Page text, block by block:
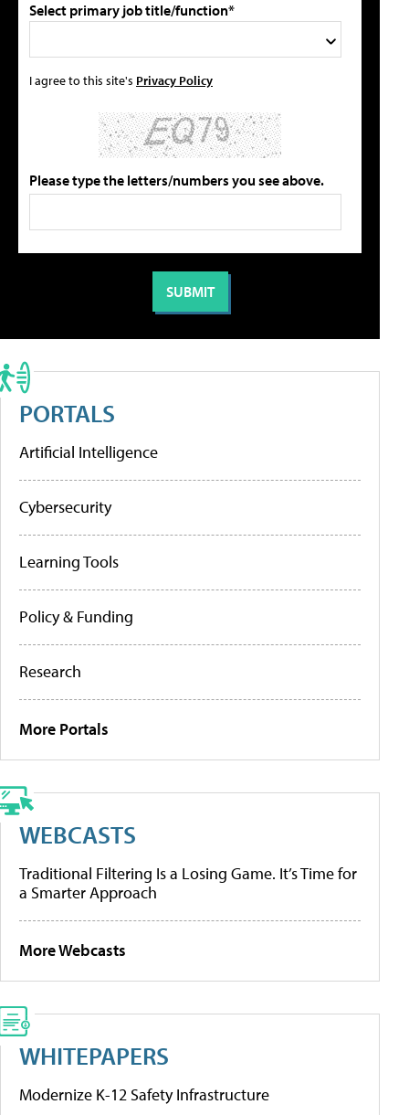
Select primary job title/function*
I agree to this site's Privacy Policy
Please type the letters/numbers you see above.
PORTALS
Artificial Intelligence
Cybersecurity
Learning Tools
Policy & Funding
Research
More Portals
WEBCASTS
Traditional Filtering Is a Losing Game. It’s Time for
a Smarter Approach
More Webcasts
WHITEPAPERS
Modernize K-12 Safety Infrastructure